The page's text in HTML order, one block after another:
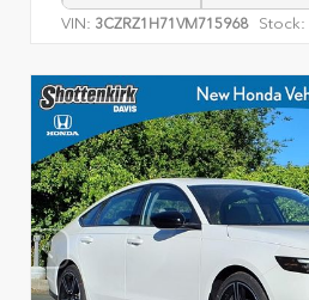
VIN: 3CZRZ1H71VM715968 Stock: